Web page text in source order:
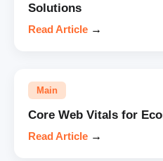
Solutions
Read Article →
Main
Core Web Vitals for
Read Article →